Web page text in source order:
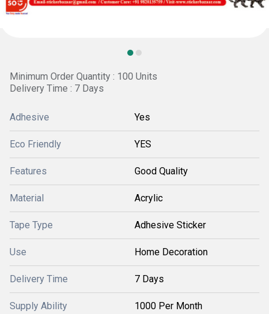
Minimum Order Quantity : 100 Units
Delivery Time : 7 Days
Adhesive Yes
Eco Friendly YES
Features Good Quality
Material Acrylic
Tape Type Adhesive Sticker
Use Home Decoration
Delivery Time 7 Days
Supply Ability 1000 Per Month